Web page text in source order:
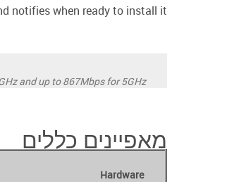
notifies when ready to install it.
and up to 867Mbps for 5GHz.
מאפיינים כללים
Hardware